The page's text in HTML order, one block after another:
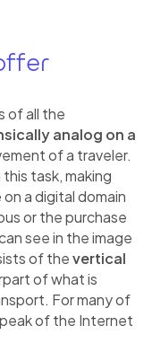
of all the
analog on a
of a traveler.
task, making
a digital domain
or the purchase
see in the image
of thevertical
of what is
For many of
of the Internet